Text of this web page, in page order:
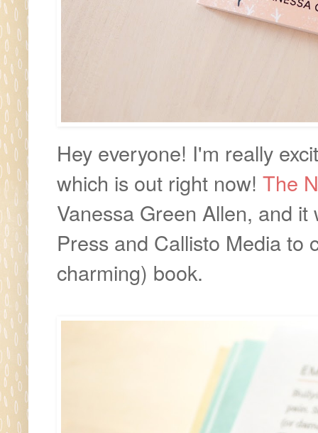
Hey everyone! I'm really
which is out right now! The
Vanessa Green Allen, and
Press and Callisto Media to
charming) book.